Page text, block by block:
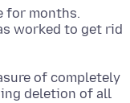
for months.
worked to get rid
of completely
deletion of all